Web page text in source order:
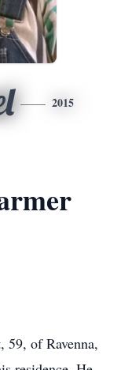
2015
59, of Ravenna,